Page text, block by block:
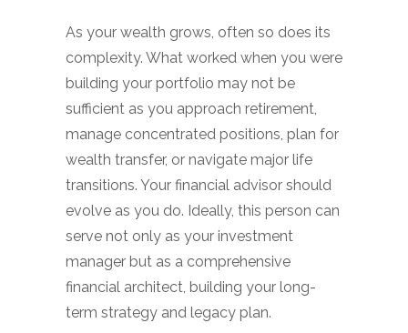
As your wealth grows, often so does its
complexity. What worked when you were
building your portfolio may not be
sufficient as you approach retirement,
manage concentrated positions, plan for
wealth transfer, or navigate major life
transitions. Your financial advisor should
evolve as you do. Ideally, this person can
serve not only as your investment
manager but as a comprehensive
financial architect, building your long-
term strategy and legacy plan.